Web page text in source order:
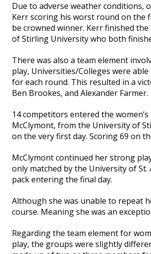
Due to adverse weather conditions,
Kerr scoring his worst round on the
be crowned winner. Kerr finished
of Stirling University who both
There was also a team element
play, Universities/Colleges were
for each round. This resulted in a
Ben Brookes, and Alexander Farmer.
14 competitors entered the
McClymont, from the University of
on the very first day. Scoring 69 on
McClymont continued her strong
only matched by the University of St.
pack entering the final day.
Although she was unable to repeat
course. Meaning she was an
Regarding the team element for
play, the groups were slightly